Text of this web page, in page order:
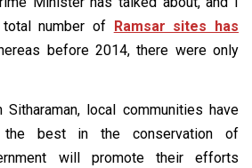
number of Ramsar sites has
before 2014, there were only
local communities have
the best in the conservation of
will promote their efforts